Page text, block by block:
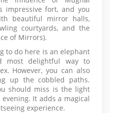
impressive fort, and you
beautiful mirror halls,
courtyards, and the
of Mirrors).
to do here is an elephant
most delightful way to
However, you can also
up the cobbled paths.
should miss is the light
It adds a magical
experience.